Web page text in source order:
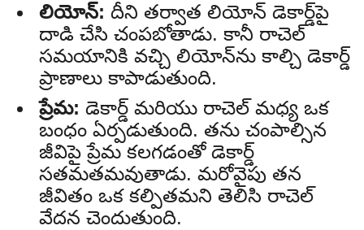
లియోన్: దీని తర్వాత లియోన్ డెకార్డ్‌పై
దాడి చేసి చంపబోతాడు. కానీ రాచెల్
సమయానికి వచ్చి లియోన్‌ను కాల్చి డెకార్డ్
ప్రాణాలు కాపాడుతుంది.
ప్రేమ: డెకార్డ్ మరియు రాచెల్ మధ్య ఒక
బంధం ఏర్పడుతుంది. తను చంపాల్సిన
జీవిపై ప్రేమ కలగడంతో డెకార్డ్
సతమతమవుతాడు. మరోవైపు తన
జీవితం ఒక కల్పితమని తెలిసి రాచెల్
వేదన చెందుతుంది.